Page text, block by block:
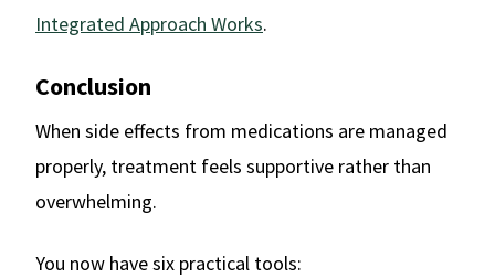
Integrated Approach Works.
Conclusion
When side effects from medications are managed
properly, treatment feels supportive rather than
overwhelming.
You now have six practical tools: